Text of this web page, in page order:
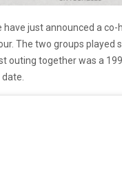
just announced a
The two groups
outing together was a